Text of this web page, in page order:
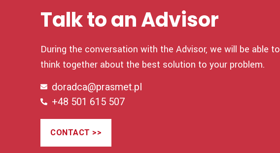
Talk to an Advisor
During the conversation with the Advisor, we will be able to
think together about the best solution to your problem.
doradca@prasmet.pl
+48 501 615 507
CONTACT >>